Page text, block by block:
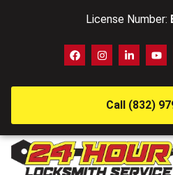
License Number:
Call (832)